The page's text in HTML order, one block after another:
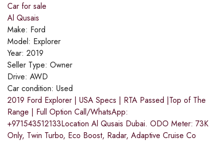
Car for sale
Al Qusais
Make: Ford
Model: Explorer
Year: 2019
Seller Type: Owner
Drive: AWD
Car condition: Used
2019 Ford Explorer | USA Specs | RTA Passed |Top of The
Range | Full Option Call/WhatsApp:
+971543512133Location Al Qusais Dubai. ODO Meter: 73K
Only, Twin Turbo, Eco Boost, Radar, Adaptive Cruise Co